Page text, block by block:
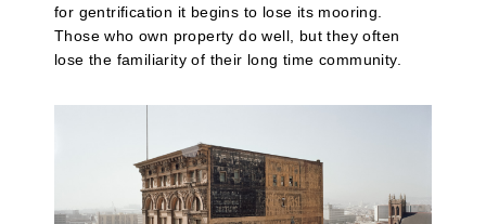
for gentrification it begins to lose its mooring.
Those who own property do well, but they often
lose the familiarity of their long time community.